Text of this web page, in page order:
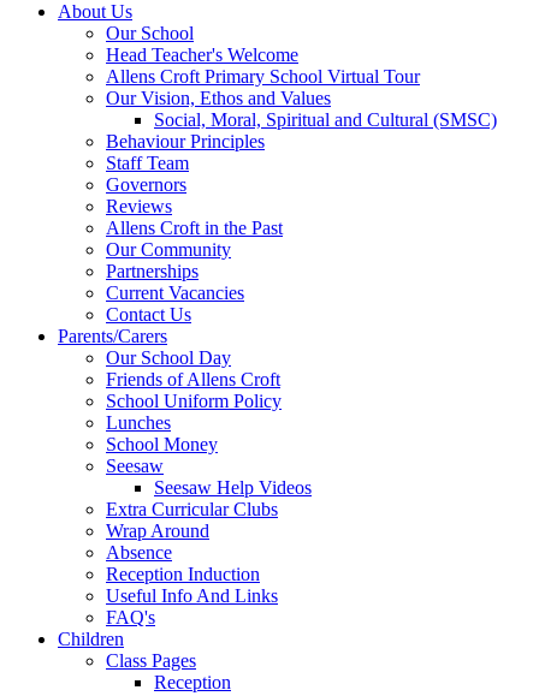
About Us
Our School
Head Teacher's Welcome
Allens Croft Primary School Virtual Tour
Our Vision, Ethos and Values
Social, Moral, Spiritual and Cultural (SMSC)
Behaviour Principles
Staff Team
Governors
Reviews
Allens Croft in the Past
Our Community
Partnerships
Current Vacancies
Contact Us
Parents/Carers
Our School Day
Friends of Allens Croft
School Uniform Policy
Lunches
School Money
Seesaw
Seesaw Help Videos
Extra Curricular Clubs
Wrap Around
Absence
Reception Induction
Useful Info And Links
FAQ's
Children
Class Pages
Reception